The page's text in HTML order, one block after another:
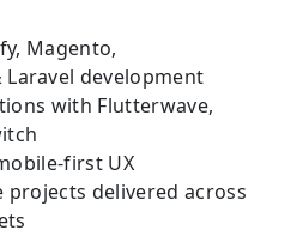
Magento,
Laravel development
with Flutterwave,
first UX
projects delivered across